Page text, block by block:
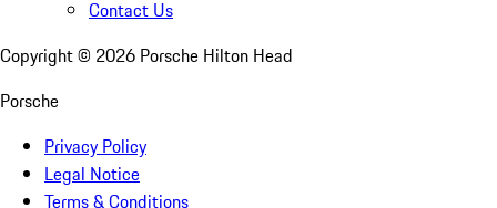
Contact Us
Copyright © 2026 Porsche Hilton Head
Porsche
Privacy Policy
Legal Notice
Terms & Conditions